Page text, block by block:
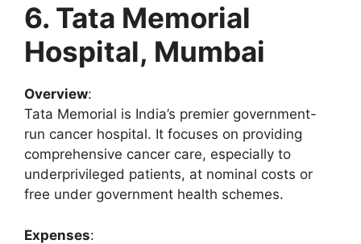
6. Tata Memorial
Hospital, Mumbai
Overview:
Tata Memorial is India’s premier government-
run cancer hospital. It focuses on providing
comprehensive cancer care, especially to
underprivileged patients, at nominal costs or
free under government health schemes.
Expenses: